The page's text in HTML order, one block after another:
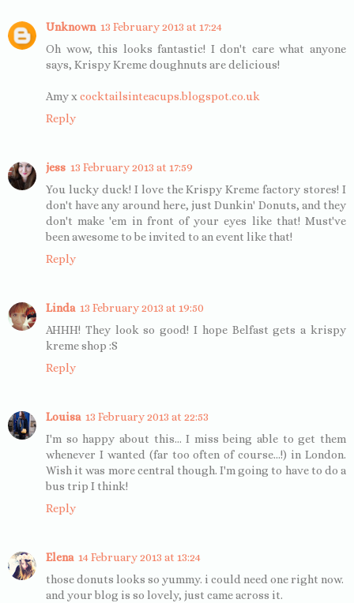
Unknown 13 February 2013 at 17:24
Oh wow, this looks fantastic! I don't care what anyone
says, Krispy Kreme doughnuts are delicious!
Amy x cocktailsinteacups.blogspot.co.uk
Reply
jess 13 February 2013 at 17:59
You lucky duck! I love the Krispy Kreme factory stores! I
don't have any around here, just Dunkin' Donuts, and they
don't make 'em in front of your eyes like that! Must've
been awesome to be invited to an event like that!
Reply
Linda 13 February 2013 at 19:50
AHHH! They look so good! I hope Belfast gets a krispy
kreme shop :S
Reply
Louisa 13 February 2013 at 22:53
I'm so happy about this... I miss being able to get them
whenever I wanted (far too often of course...!) in London.
Wish it was more central though. I'm going to have to do a
bus trip I think!
Reply
Elena 14 February 2013 at 13:24
those donuts looks so yummy. i could need one right now.
and your blog is so lovely, just came across it.